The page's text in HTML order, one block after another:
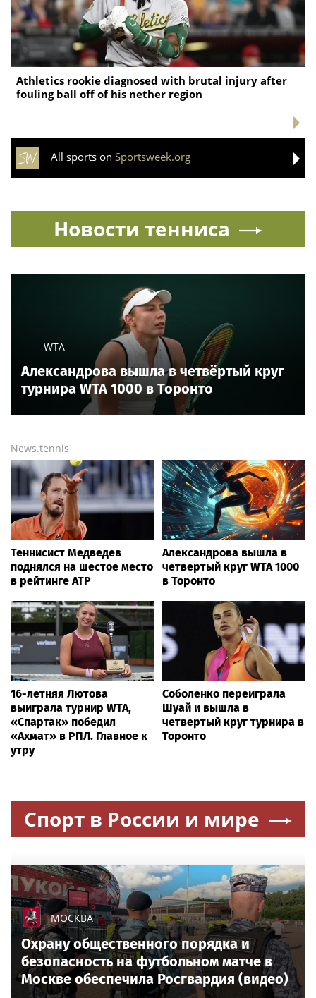
Her victory could also produce consequences in
Washington. Blackburn was reelected to a six-year
Senate term in 2024, meaning she did not have to
surrender her seat to run for governor, as Rose had to.
But, she would have to give up her seat if elected
governor, which would create a Senate vacancy and
another round of political jockeying over who could
FOXNews.com
Ria.city
Read also
among museum curators
9 hours ago
Aces star targets heckling Fever fans in Indy before
Chelsea Gray stuns Caitlin Clark in OT thriller
10 hours ago
Conservative firebrand who went viral with anti-CCP ad
survives key primary